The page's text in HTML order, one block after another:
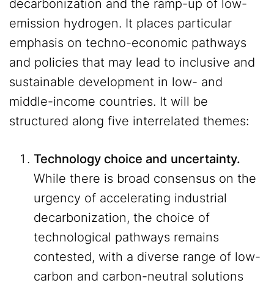
decarbonization and the ramp-up of low-
emission hydrogen. It places particular
emphasis on techno-economic pathways
and policies that may lead to inclusive and
sustainable development in low- and
middle-income countries. It will be
structured along five interrelated themes:
Technology choice and uncertainty.
While there is broad consensus on the
urgency of accelerating industrial
decarbonization, the choice of
technological pathways remains
contested, with a diverse range of low-
carbon and carbon-neutral solutions